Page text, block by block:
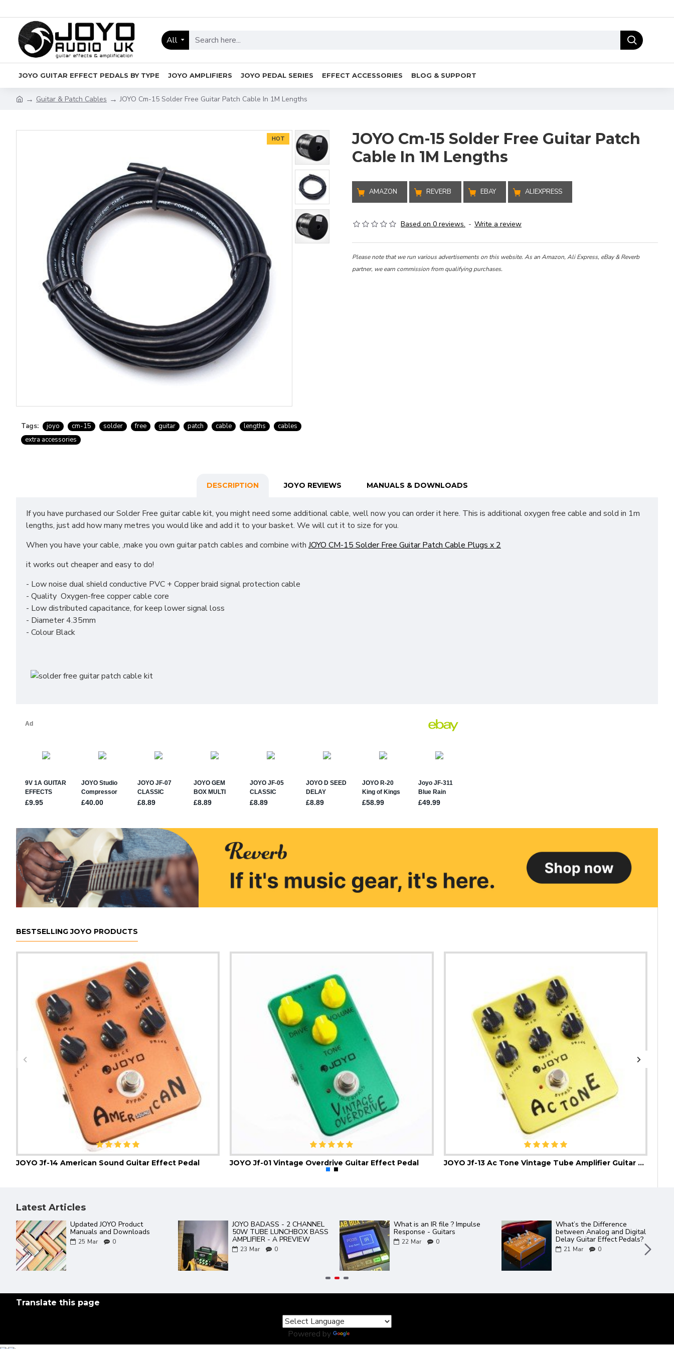
All
JOYO GUITAR EFFECT PEDALS BY TYPE JOYO AMPLIFIERS JOYO PEDAL SERIES EFFECT ACCESSORIES BLOG & SUPPORT
Guitar & Patch Cables JOYO Cm-15 Solder Free Guitar Patch Cable In 1M Lengths
HOT
Tags: joyo cm-15 solder free guitar patch cable lengths
cables
extra accessories
JOYO Cm-15 Solder Free Guitar Patch
Cable In 1M Lengths
AMAZON REVERB EBAY ALIEXPRESS
Based on 0 reviews. - Write a review
Please note that we run various advertisements on this website. As an Amazon, Ali Express, eBay & Reverb
partner, we earn commission from qualifying purchases.
DESCRIPTION JOYO REVIEWS MANUALS & DOWNLOADS
If you have purchased our Solder Free guitar cable kit, you might need some additional cable, well now you can order it here. This is additional oxygen free cable and sold in 1m
lengths, just add how many metres you would like and add it to your basket. We will cut it to size for you.
When you have your cable, ,make you own guitar patch cables and combine with JOYO CM-15 Solder Free Guitar Patch Cable Plugs x 2
it works out cheaper and easy to do!
- Low noise dual shield conductive PVC + Copper braid signal protection cable
- Quality Oxygen-free copper cable core
- Low distributed capacitance, for keep lower signal loss
- Diameter 4.35mm
- Colour Black
BESTSELLING JOYO PRODUCTS
JOYO Jf-14 American Sound Guitar Effect Pedal JOYO Jf-01 Vintage Overdrive Guitar Effect Pedal JOYO Jf-13 Ac Tone Vintage Tube Amplifier Guitar Effect Pedal
Latest Articles
The Best Of JOYO YouTube
Videos ever
18 Mar
Gem Box 3 III Software and
Presets PC and Mac
17 Mar 0
JOYO Product Catalogue 2022
02 Aug 0
2 new JOYO amps in the
Bantamp XL Range - TWEEDY
/ METEOR
06 May
Translate this page
Powered by